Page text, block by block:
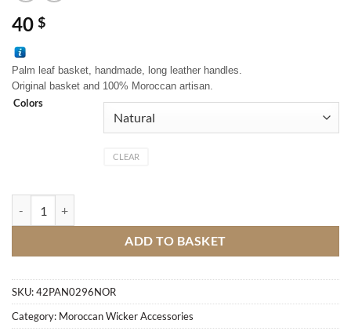
40 $
Palm leaf basket, handmade, long leather handles.
Original basket and 100% Moroccan artisan.
Colors
CLEAR
ADD TO BASKET
SKU:42PAN0296NOR
Category: Moroccan Wicker Accessories